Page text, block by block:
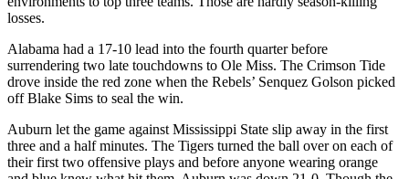
losses.
Alabama had a 17-10 lead into the fourth quarter before
surrendering two late touchdowns to Ole Miss. The Crimson Tide
drove inside the red zone when the Rebels’ Senquez Golson picked
off Blake Sims to seal the win.
Auburn let the game against Mississippi State slip away in the first
three and a half minutes. The Tigers turned the ball over on each of
their first two offensive plays and before anyone wearing orange